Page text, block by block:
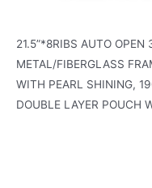
21.5”*8RIBS AUTO OPEN
METAL/FIBERGLASS
WITH PEARL SHINING,
DOUBLE LAYER POUCH